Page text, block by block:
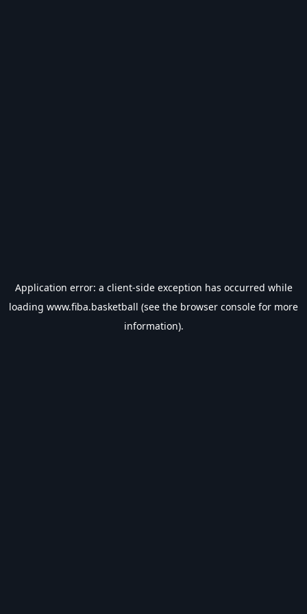
Application error: a client-side exception has occurred while
loading www.fiba.basketball (see the browser console for more
information).